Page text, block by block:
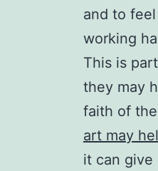
and to
working
This is
they may
faith of
art may
it can give